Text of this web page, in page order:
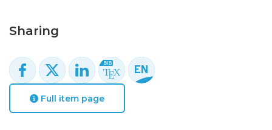
Sharing
Full item page